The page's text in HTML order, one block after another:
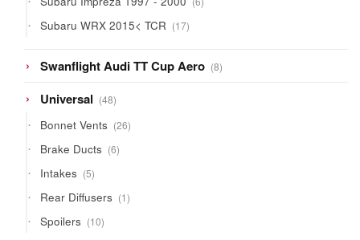
products
Subaru WRX 2015< TCR 1717
products
Swanflight Audi TT Cup Aero 88
products
Universal 4848
products
Bonnet Vents 2626
products
Brake Ducts 66
products
Intakes 55
products
Rear Diffusers 11
product
Spoilers 1010
products